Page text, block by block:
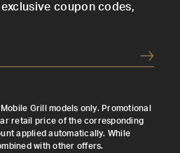
coupon codes,
Grill models only. Promotional
retail price of the corresponding
applied automatically. While
with other offers.